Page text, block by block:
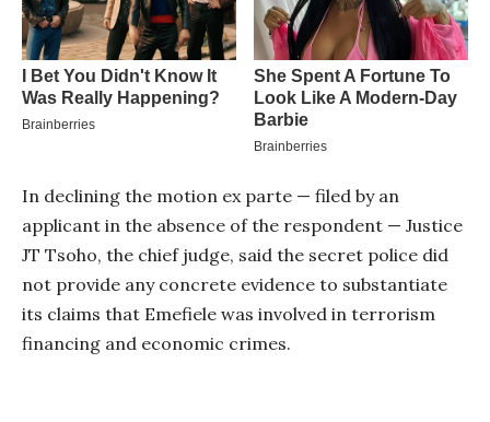
In declining the motion ex parte — filed by an
applicant in the absence of the respondent — Justice
JT Tsoho, the chief judge, said the secret police did
not provide any concrete evidence to substantiate
its claims that Emefiele was involved in terrorism
financing and economic crimes.